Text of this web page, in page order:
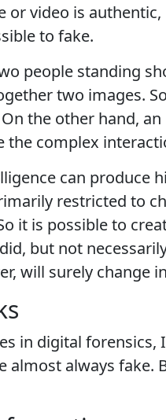
or video is
to fake.
people standing
two images.
the other hand,
the complex
can produce
restricted to
it is possible to
but not
will surely change
in digital forensics,
almost always fake.